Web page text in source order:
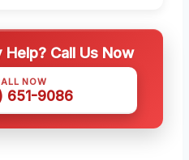
Call Us Now
NOW
651-9086